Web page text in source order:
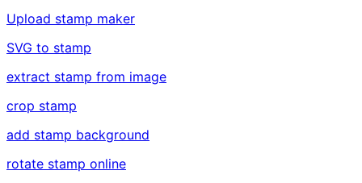
Upload stamp maker
SVG to stamp
extract stamp from image
crop stamp
add stamp background
rotate stamp online